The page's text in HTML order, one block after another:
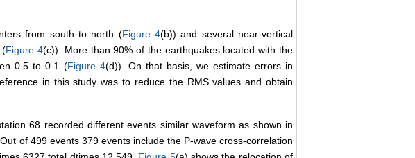
from south to north (Figure 4(b)) and several near-vertical
(Figure 4(c)). More than 90% of the earthquakes located with the
0.5 to 0.1 (Figure 4(d)). On that basis, we estimate errors in
in this study was to reduce the RMS values and obtain
68 recorded different events similar waveform as shown in
of 499 events 379 events include the P-wave cross-correlation